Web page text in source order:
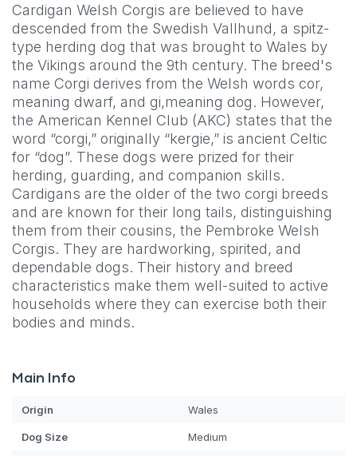
Cardigan Welsh Corgis are believed to have
descended from the Swedish Vallhund, a spitz-
type herding dog that was brought to Wales by
the Vikings around the 9th century. The breed's
name Corgi derives from the Welsh words cor,
meaning dwarf, and gi,meaning dog. However,
the American Kennel Club (AKC) states that the
word “corgi,” originally “kergie,” is ancient Celtic
for “dog”. These dogs were prized for their
herding, guarding, and companion skills.
Cardigans are the older of the two corgi breeds
and are known for their long tails, distinguishing
them from their cousins, the Pembroke Welsh
Corgis. They are hardworking, spirited, and
dependable dogs. Their history and breed
characteristics make them well-suited to active
households where they can exercise both their
bodies and minds.
Main Info
Origin Wales
Dog Size Medium